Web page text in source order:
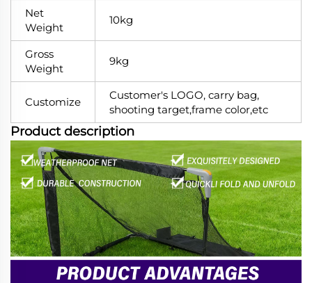
Net
Weight
10kg
Gross
Weight
9kg
Customize
Customer's LOGO, carry bag,
shooting target,frame color,etc
Product description